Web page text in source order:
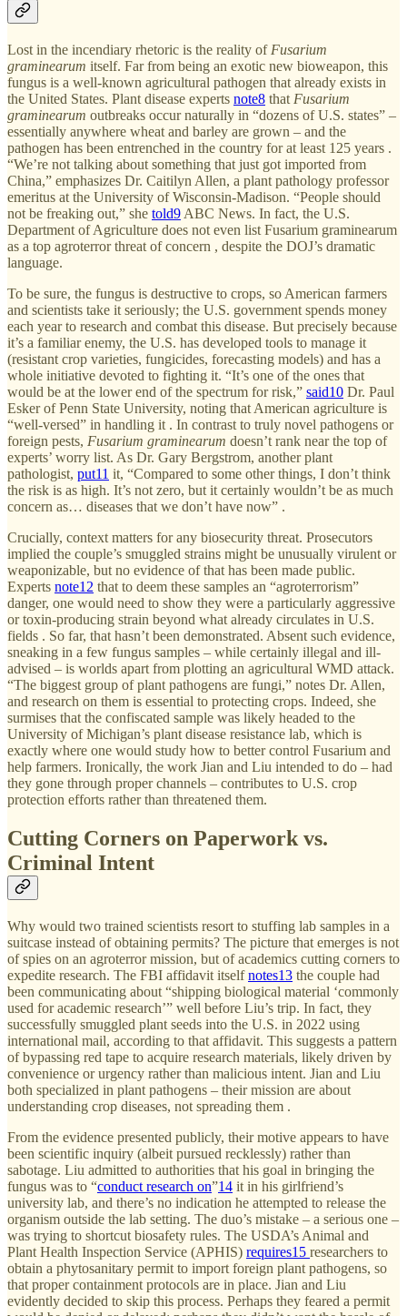
Lost in the incendiary rhetoric is the reality of Fusarium
graminearum itself. Far from being an exotic new bioweapon, this
fungus is a well-known agricultural pathogen that already exists in
the United States. Plant disease experts note8 that Fusarium
graminearum outbreaks occur naturally in “dozens of U.S. states” –
essentially anywhere wheat and barley are grown – and the
pathogen has been entrenched in the country for at least 125 years .
“We’re not talking about something that just got imported from
China,” emphasizes Dr. Caitilyn Allen, a plant pathology professor
emeritus at the University of Wisconsin-Madison. “People should
not be freaking out,” she told9 ABC News. In fact, the U.S.
Department of Agriculture does not even list Fusarium graminearum
as a top agroterror threat of concern , despite the DOJ’s dramatic
language.
To be sure, the fungus is destructive to crops, so American farmers
and scientists take it seriously; the U.S. government spends money
each year to research and combat this disease. But precisely because
it’s a familiar enemy, the U.S. has developed tools to manage it
(resistant crop varieties, fungicides, forecasting models) and has a
whole initiative devoted to fighting it. “It’s one of the ones that
would be at the lower end of the spectrum for risk,” said10 Dr. Paul
Esker of Penn State University, noting that American agriculture is
“well-versed” in handling it . In contrast to truly novel pathogens or
foreign pests, Fusarium graminearum doesn’t rank near the top of
experts’ worry list. As Dr. Gary Bergstrom, another plant
pathologist, put11 it, “Compared to some other things, I don’t think
the risk is as high. It’s not zero, but it certainly wouldn’t be as much
concern as… diseases that we don’t have now” .
Crucially, context matters for any biosecurity threat. Prosecutors
implied the couple’s smuggled strains might be unusually virulent or
weaponizable, but no evidence of that has been made public.
Experts note12 that to deem these samples an “agroterrorism”
danger, one would need to show they were a particularly aggressive
or toxin-producing strain beyond what already circulates in U.S.
fields . So far, that hasn’t been demonstrated. Absent such evidence,
sneaking in a few fungus samples – while certainly illegal and ill-
advised – is worlds apart from plotting an agricultural WMD attack.
“The biggest group of plant pathogens are fungi,” notes Dr. Allen,
and research on them is essential to protecting crops. Indeed, she
surmises that the confiscated sample was likely headed to the
University of Michigan’s plant disease resistance lab, which is
exactly where one would study how to better control Fusarium and
help farmers. Ironically, the work Jian and Liu intended to do – had
they gone through proper channels – contributes to U.S. crop
protection efforts rather than threatened them.
Cutting Corners on Paperwork vs.
Criminal Intent
Why would two trained scientists resort to stuffing lab samples in a
suitcase instead of obtaining permits? The picture that emerges is not
of spies on an agroterror mission, but of academics cutting corners to
expedite research. The FBI affidavit itselfnotes13 the couple had
been communicating about “shipping biological material ‘commonly
used for academic research’” well before Liu’s trip. In fact, they
successfully smuggled plant seeds into the U.S. in 2022 using
international mail, according to that affidavit. This suggests a pattern
of bypassing red tape to acquire research materials, likely driven by
convenience or urgency rather than malicious intent. Jian and Liu
both specialized in plant pathogens – their mission are about
understanding crop diseases, not spreading them .
From the evidence presented publicly, their motive appears to have
been scientific inquiry (albeit pursued recklessly) rather than
sabotage. Liu admitted to authorities that his goal in bringing the
fungus was to “conduct research on”14 it in his girlfriend’s
university lab, and there’s no indication he attempted to release the
organism outside the lab setting. The duo’s mistake – a serious one –
was trying to shortcut biosafety rules. The USDA’s Animal and
Plant Health Inspection Service (APHIS) requires15 researchers to
obtain a phytosanitary permit to import foreign plant pathogens, so
that proper containment protocols are in place. Jian and Liu
evidently decided to skip this process. Perhaps they feared a permit